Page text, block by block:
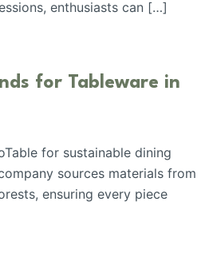
enthusiasts can […]
for Tableware in
for sustainable dining
sources materials from
ensuring every piece